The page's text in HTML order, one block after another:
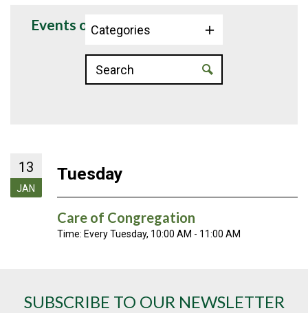
Events on 1/13/2026
Categories
13
JAN
Tuesday
Care of Congregation
Time: Every Tuesday, 10:00 AM - 11:00 AM
SUBSCRIBE TO OUR NEWSLETTER